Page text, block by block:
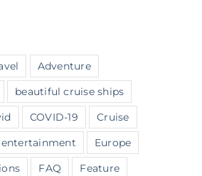
Adventure
beautiful cruise ships
COVID-19
Cruise
entertainment
Europe
FAQ
Feature